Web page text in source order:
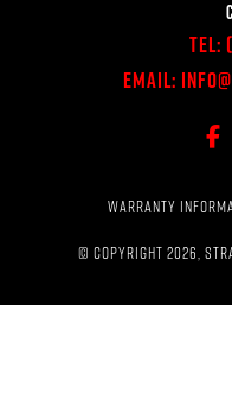
Tel:
Email:
WARRANTY
© COPYRIGHT 2026,